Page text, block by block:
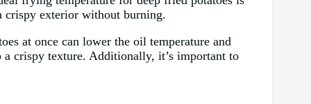
crispy exterior without burning.
at once can lower the oil temperature and
crispy texture. Additionally, it’s important to